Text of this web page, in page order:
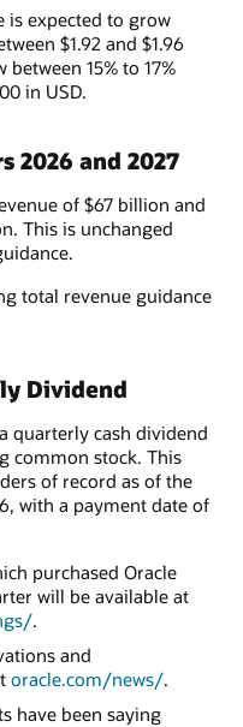
is expected to grow
$1.92 and $1.96
15% to 17%
in USD.
2026 and 2027
of $67 billion and
This is unchanged
total revenue guidance
Dividend
quarterly cash dividend
common stock. This
of record as of the
with a payment date of
purchased Oracle
will be available at
.
and
oracle.com/news/.
have been saying